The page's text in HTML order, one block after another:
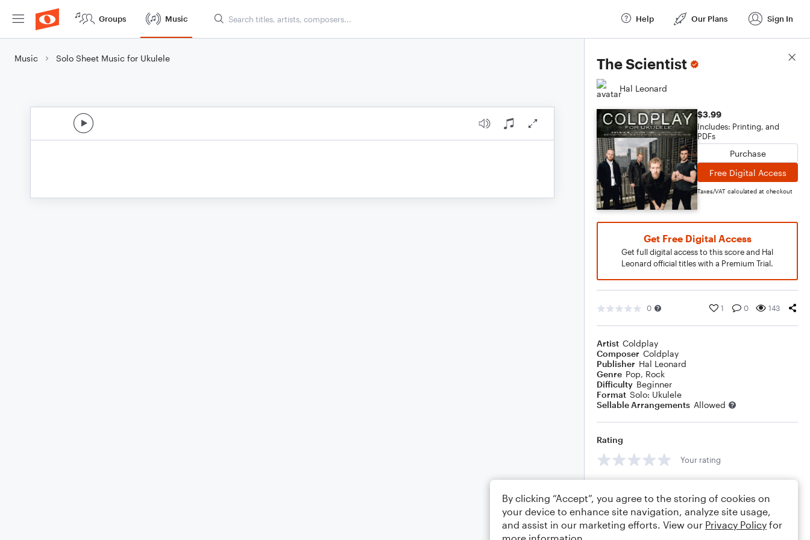
Groups Music Help Our Plans Sign In
Music Solo Sheet Music for Ukulele The Scientist
Hal Leonard
$3.99
Includes: Printing, and
PDFs
Purchase
Free Digital Access
Taxes/VAT calculated at checkout
Get Free Digital Access
Get full digital access to this score and Hal
Leonard official titles with a Premium Trial.
0 1 0 143
Artist Coldplay
Composer Coldplay
Publisher Hal Leonard
Genre Pop, Rock
Difficulty Beginner
Format Solo: Ukulele
Sellable Arrangements Allowed
Rating
Your rating
Score Details
By clicking “Accept”, you agree to the storing of cookies on
your device to enhance site navigation, analyze site usage,
and assist in our marketing efforts. View our Privacy Policy for